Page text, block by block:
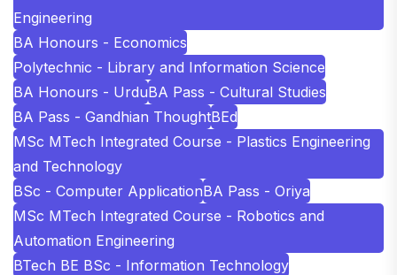
Engineering
BA Honours - Economics
Polytechnic - Library and Information Science
BA Honours - UrduBA Pass - Cultural Studies
BA Pass - Gandhian ThoughtBEd
MSc MTech Integrated Course - Plastics Engineering
and Technology
BSc - Computer ApplicationBA Pass - Oriya
MSc MTech Integrated Course - Robotics and
Automation Engineering
BTech BE BSc - Information Technology